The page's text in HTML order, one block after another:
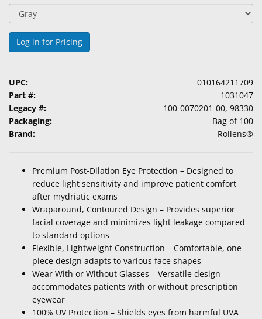
Ophthalmic
Pharmaceuticals
Eye
&
Surgical
Custom
Products
Log in for Pricing
UPC:
010164211709
Part #:
1031047
Legacy #:
100-0070201-00, 98330
Packaging:
Bag of 100
Brand:
Rollens®
Premium Post-Dilation Eye Protection – Designed to
reduce light sensitivity and improve patient comfort
after mydriatic exams
Wraparound, Contoured Design – Provides superior
facial coverage and minimizes light leakage compared
to standard options
Flexible, Lightweight Construction – Comfortable, one-
piece design adapts to various face shapes
Wear With or Without Glasses – Versatile design
accommodates patients with or without prescription
eyewear
100% UV Protection – Shields eyes from harmful UVA